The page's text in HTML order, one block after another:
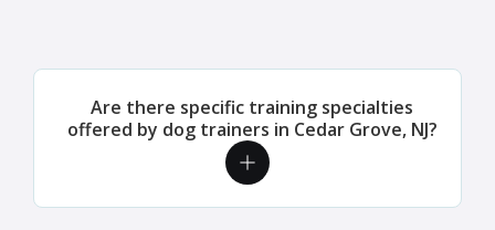
Are there specific training specialties
offered by dog trainers in Cedar Grove, NJ?